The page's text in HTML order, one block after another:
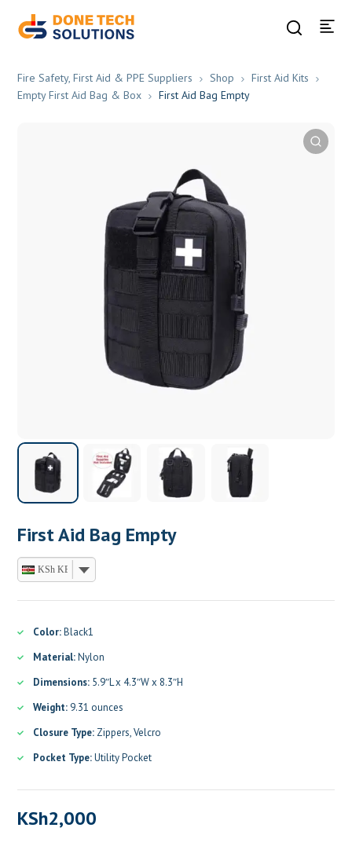
Fire Safety, First Aid & PPE Suppliers Shop
First Aid Kits
Empty First Aid Bag & Box
First Aid Bag Empty
First Aid Bag Empty
KSh KES
Color:Black1
Material:Nylon
Dimensions: 5.9″L x 4.3″W x 8.3″H
Weight: 9.31 ounces
Closure Type: Zippers, Velcro
Pocket Type:Utility Pocket
KSh2,000